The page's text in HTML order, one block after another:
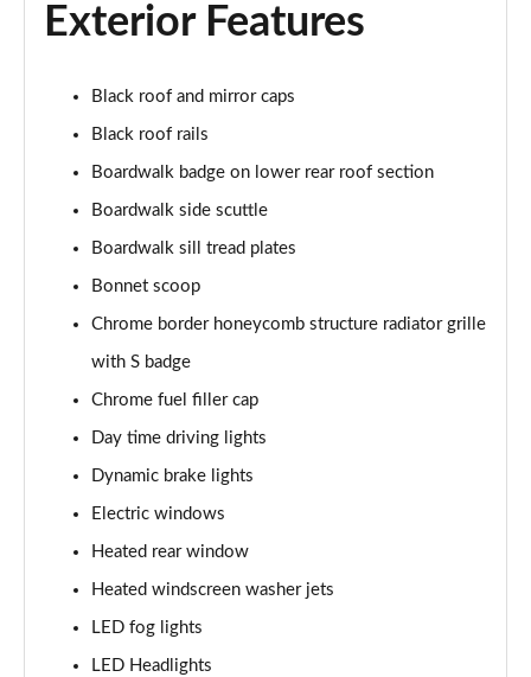
1.5 C Exclusive [Level 3] 5dr Auto
1.5 Cooper Sport 5dr
1.5 Cooper Sport 5dr Auto
1.5 C Sport 5dr Auto
Page 31 of 160
1.5 Cooper Sport ALL4 5dr Auto
Page 32 of 160
Page 33 of 160
Page 34 of 160
Exterior Features
Black roof and mirror caps
Black roof rails
Boardwalk badge on lower rear roof section
Boardwalk side scuttle
Boardwalk sill tread plates
Bonnet scoop
Chrome border honeycomb structure radiator grille
with S badge
Chrome fuel filler cap
Day time driving lights
Dynamic brake lights
Electric windows
Heated rear window
Heated windscreen washer jets
LED fog lights
LED Headlights